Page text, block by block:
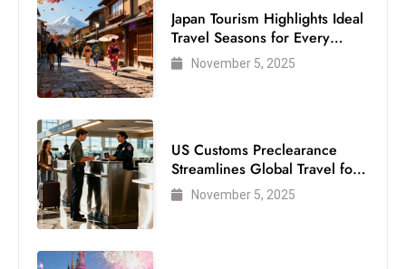
Japan Tourism Highlights Ideal
Travel Seasons for Every
VisitorNovember 5, 2025
US Customs Preclearance
Streamlines Global Travel for
Air Passengers
November 5, 2025